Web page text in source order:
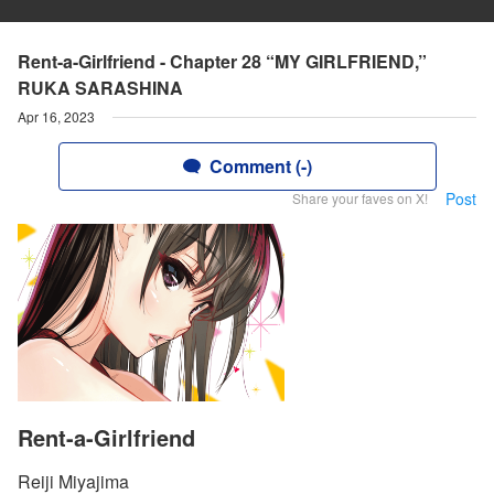
Rent-a-Girlfriend - Chapter 28 “MY GIRLFRIEND,”
RUKA SARASHINA
Apr 16, 2023
Comment (-)
Share your faves on X! Post
Rent-a-Girlfriend
Reiji Miyajima